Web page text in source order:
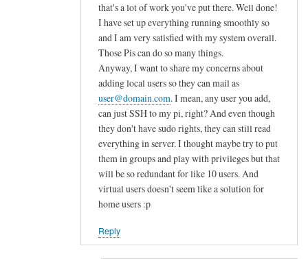
that's a lot of work you've put there. Well done!
I have set up everything running smoothly so
and I am very satisfied with my system overall.
Those Pis can do so many things.
Anyway, I want to share my concerns about
adding local users so they can mail as
user@domain.com. I mean, any user you add,
can just SSH to my pi, right? And even though
they don't have sudo rights, they can still read
everything in server. I thought maybe try to put
them in groups and play with privileges but that
will be so redundant for like 10 users. And
virtual users doesn't seem like a solution for
home users :p
Reply